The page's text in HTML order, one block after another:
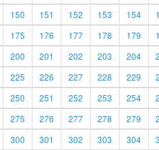
150 151 152 153 154
175 176 177 178 179
200 201 202 203 204
225 226 227 228 229
250 251 252 253 254
275 276 277 278 279
300 301 302 303 304